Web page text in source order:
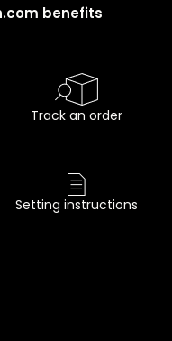
benefits
Track an order
Setting instructions